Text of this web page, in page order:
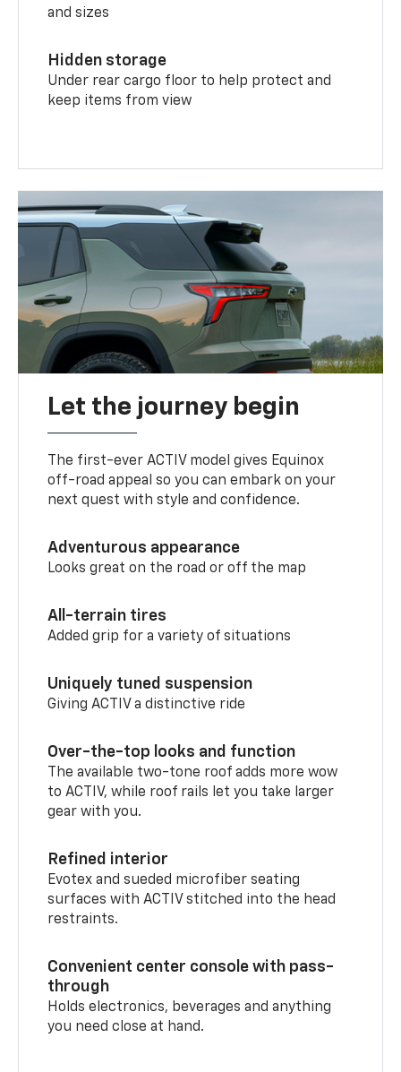
and sizes
Hidden storage
Under rear cargo floor to help protect and
keep items from view
Let the journey begin
The first-ever ACTIV model gives Equinox
off-road appeal so you can embark on your
next quest with style and confidence.
Adventurous appearance
Looks great on the road or off the map
All-terrain tires
Added grip for a variety of situations
Uniquely tuned suspension
Giving ACTIV a distinctive ride
Over-the-top looks and function
The available two-tone roof adds more wow
to ACTIV, while roof rails let you take larger
gear with you.
Refined interior
Evotex and sueded microfiber seating
surfaces with ACTIV stitched into the head
restraints.
Convenient center console with pass-
through
Holds electronics, beverages and anything
you need close at hand.